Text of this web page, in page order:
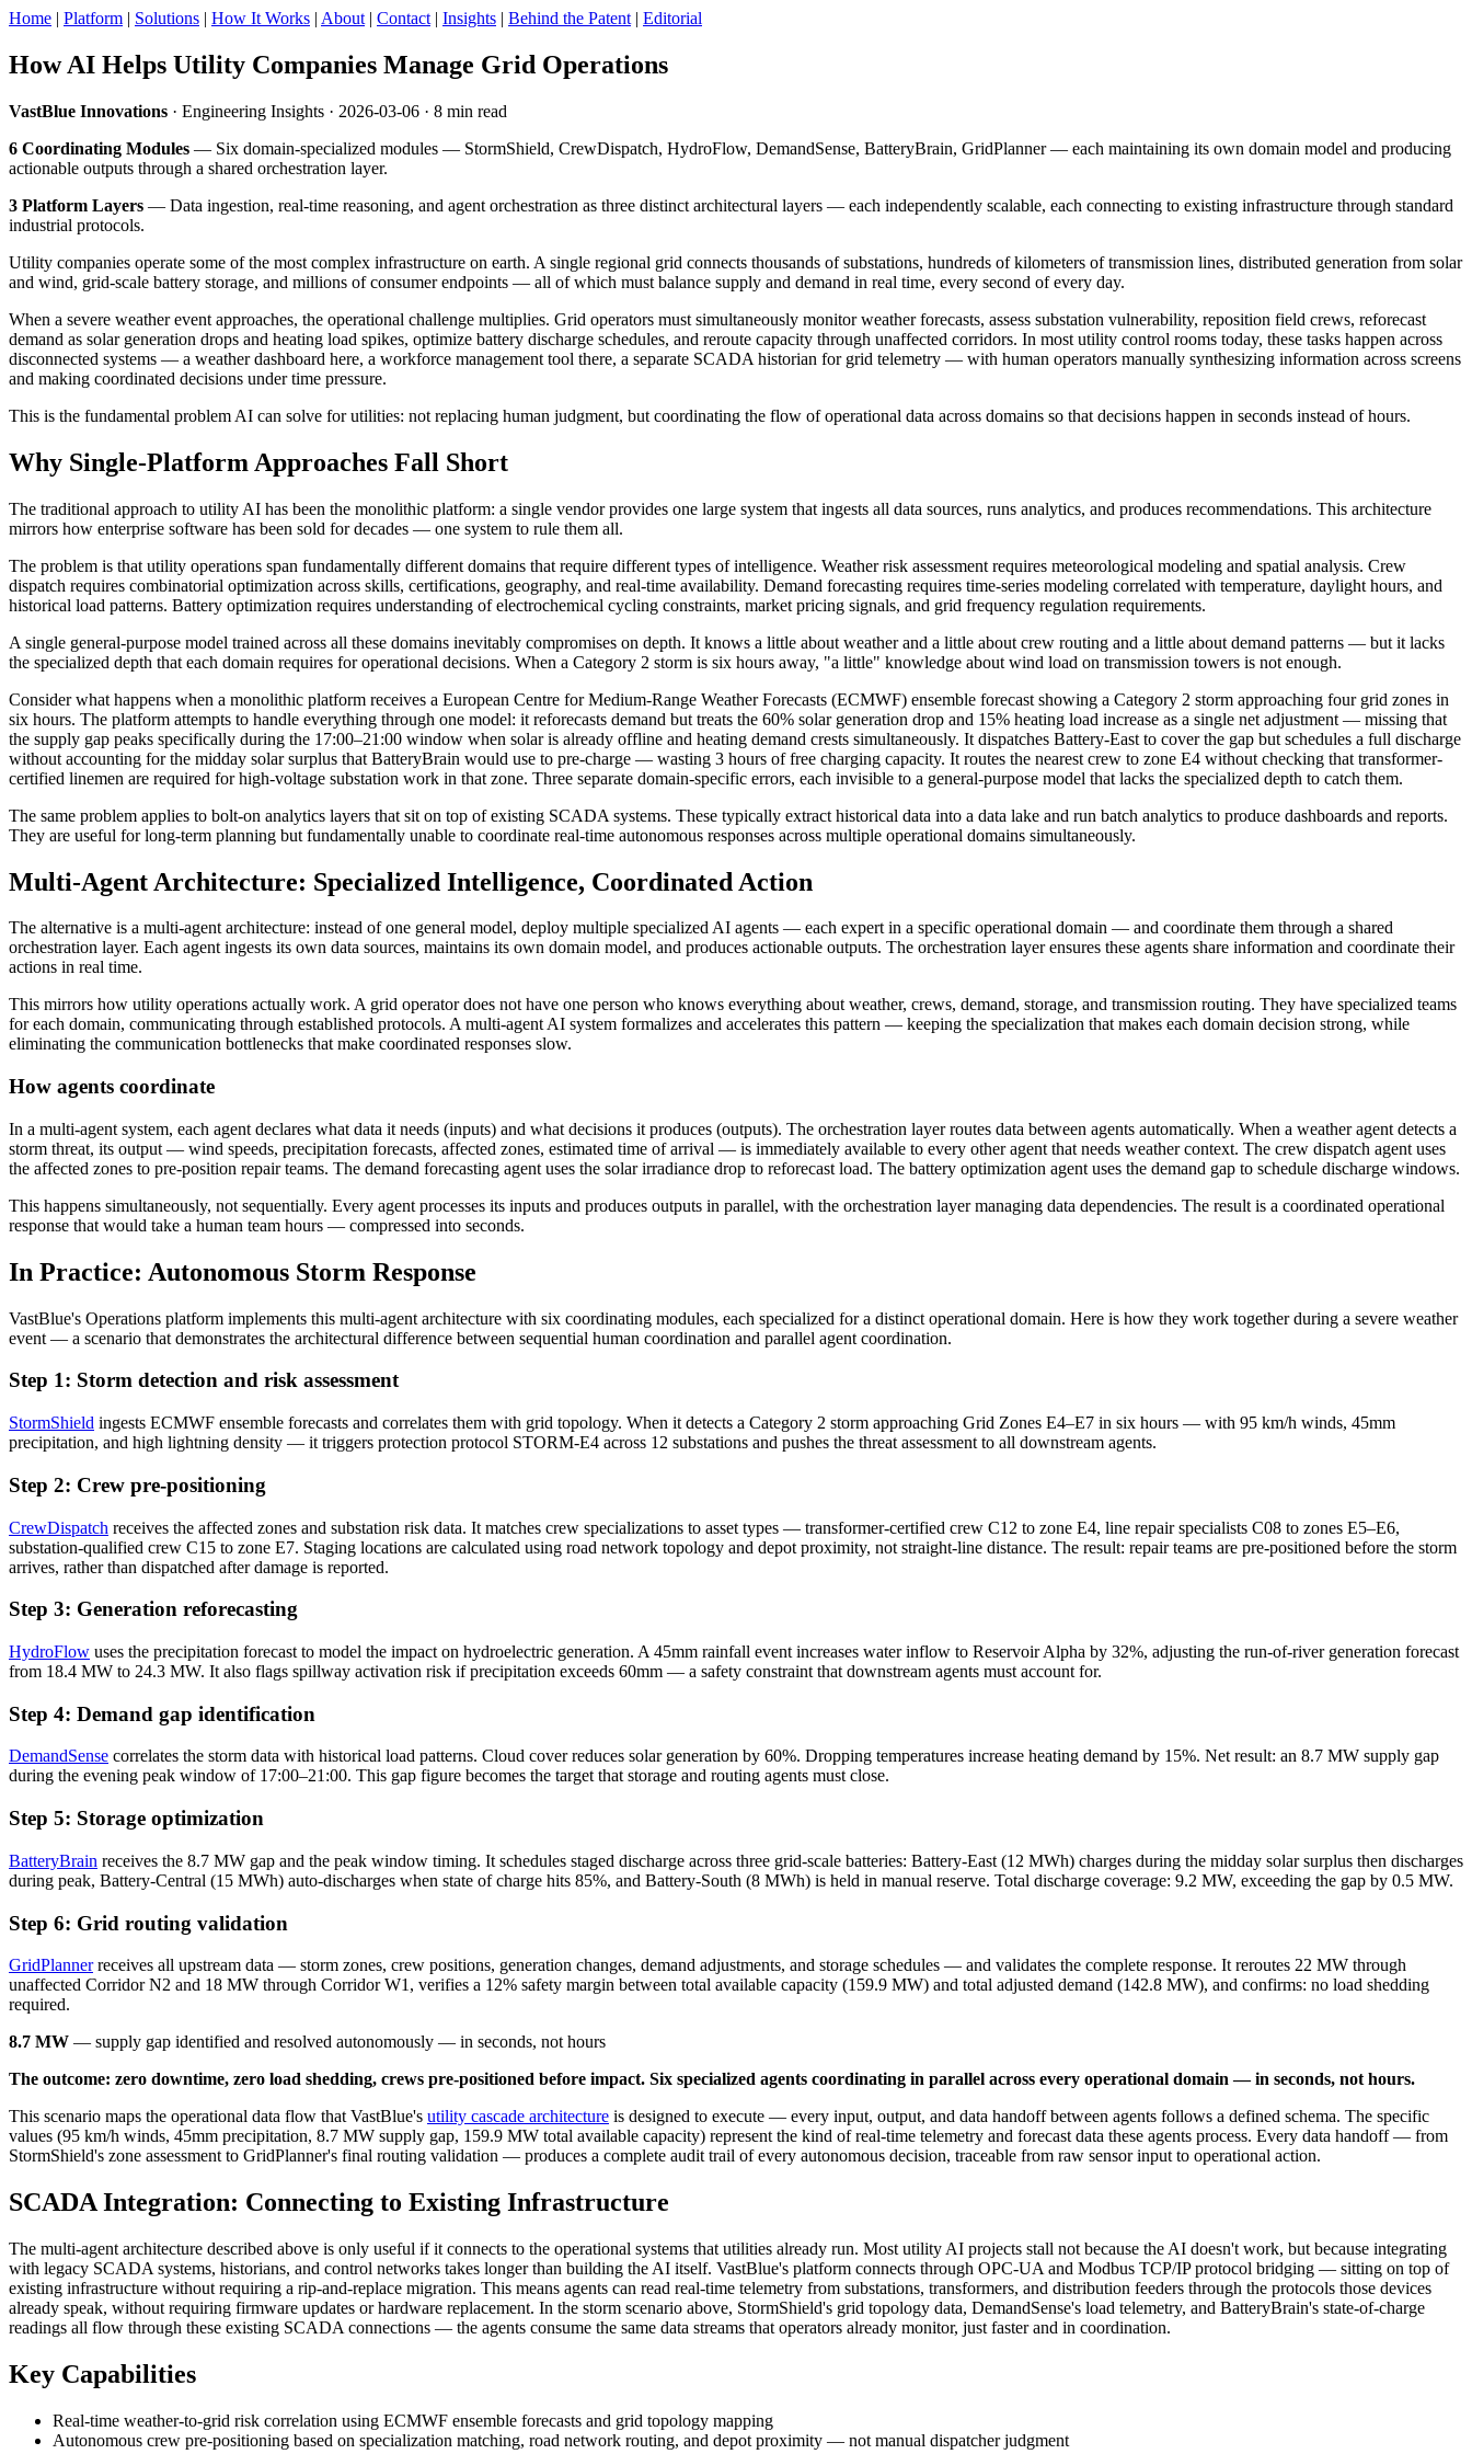
Home | Platform | Solutions | How It Works | About | Contact | Insights | Behind the Patent | Editorial
How AI Helps Utility Companies Manage Grid Operations
VastBlue Innovations · Engineering Insights · 2026-03-06 · 8 min read
6 Coordinating Modules — Six domain-specialized modules — StormShield, CrewDispatch, HydroFlow, DemandSense, BatteryBrain, GridPlanner — each maintaining its own domain model and producing
actionable outputs through a shared orchestration layer.
3 Platform Layers — Data ingestion, real-time reasoning, and agent orchestration as three distinct architectural layers — each independently scalable, each connecting to existing infrastructure through standard
industrial protocols.
Utility companies operate some of the most complex infrastructure on earth. A single regional grid connects thousands of substations, hundreds of kilometers of transmission lines, distributed generation from solar
and wind, grid-scale battery storage, and millions of consumer endpoints — all of which must balance supply and demand in real time, every second of every day.
When a severe weather event approaches, the operational challenge multiplies. Grid operators must simultaneously monitor weather forecasts, assess substation vulnerability, reposition field crews, reforecast
demand as solar generation drops and heating load spikes, optimize battery discharge schedules, and reroute capacity through unaffected corridors. In most utility control rooms today, these tasks happen across
disconnected systems — a weather dashboard here, a workforce management tool there, a separate SCADA historian for grid telemetry — with human operators manually synthesizing information across screens
and making coordinated decisions under time pressure.
This is the fundamental problem AI can solve for utilities: not replacing human judgment, but coordinating the flow of operational data across domains so that decisions happen in seconds instead of hours.
Why Single-Platform Approaches Fall Short
The traditional approach to utility AI has been the monolithic platform: a single vendor provides one large system that ingests all data sources, runs analytics, and produces recommendations. This architecture
mirrors how enterprise software has been sold for decades — one system to rule them all.
The problem is that utility operations span fundamentally different domains that require different types of intelligence. Weather risk assessment requires meteorological modeling and spatial analysis. Crew
dispatch requires combinatorial optimization across skills, certifications, geography, and real-time availability. Demand forecasting requires time-series modeling correlated with temperature, daylight hours, and
historical load patterns. Battery optimization requires understanding of electrochemical cycling constraints, market pricing signals, and grid frequency regulation requirements.
A single general-purpose model trained across all these domains inevitably compromises on depth. It knows a little about weather and a little about crew routing and a little about demand patterns — but it lacks
the specialized depth that each domain requires for operational decisions. When a Category 2 storm is six hours away, "a little" knowledge about wind load on transmission towers is not enough.
Consider what happens when a monolithic platform receives a European Centre for Medium-Range Weather Forecasts (ECMWF) ensemble forecast showing a Category 2 storm approaching four grid zones in
six hours. The platform attempts to handle everything through one model: it reforecasts demand but treats the 60% solar generation drop and 15% heating load increase as a single net adjustment — missing that
the supply gap peaks specifically during the 17:00–21:00 window when solar is already offline and heating demand crests simultaneously. It dispatches Battery-East to cover the gap but schedules a full discharge
without accounting for the midday solar surplus that BatteryBrain would use to pre-charge — wasting 3 hours of free charging capacity. It routes the nearest crew to zone E4 without checking that transformer-
certified linemen are required for high-voltage substation work in that zone. Three separate domain-specific errors, each invisible to a general-purpose model that lacks the specialized depth to catch them.
The same problem applies to bolt-on analytics layers that sit on top of existing SCADA systems. These typically extract historical data into a data lake and run batch analytics to produce dashboards and reports.
They are useful for long-term planning but fundamentally unable to coordinate real-time autonomous responses across multiple operational domains simultaneously.
Multi-Agent Architecture: Specialized Intelligence, Coordinated Action
The alternative is a multi-agent architecture: instead of one general model, deploy multiple specialized AI agents — each expert in a specific operational domain — and coordinate them through a shared
orchestration layer. Each agent ingests its own data sources, maintains its own domain model, and produces actionable outputs. The orchestration layer ensures these agents share information and coordinate their
actions in real time.
This mirrors how utility operations actually work. A grid operator does not have one person who knows everything about weather, crews, demand, storage, and transmission routing. They have specialized teams
for each domain, communicating through established protocols. A multi-agent AI system formalizes and accelerates this pattern — keeping the specialization that makes each domain decision strong, while
eliminating the communication bottlenecks that make coordinated responses slow.
How agents coordinate
In a multi-agent system, each agent declares what data it needs (inputs) and what decisions it produces (outputs). The orchestration layer routes data between agents automatically. When a weather agent detects a
storm threat, its output — wind speeds, precipitation forecasts, affected zones, estimated time of arrival — is immediately available to every other agent that needs weather context. The crew dispatch agent uses
the affected zones to pre-position repair teams. The demand forecasting agent uses the solar irradiance drop to reforecast load. The battery optimization agent uses the demand gap to schedule discharge windows.
This happens simultaneously, not sequentially. Every agent processes its inputs and produces outputs in parallel, with the orchestration layer managing data dependencies. The result is a coordinated operational
response that would take a human team hours — compressed into seconds.
In Practice: Autonomous Storm Response
VastBlue's Operations platform implements this multi-agent architecture with six coordinating modules, each specialized for a distinct operational domain. Here is how they work together during a severe weather
event — a scenario that demonstrates the architectural difference between sequential human coordination and parallel agent coordination.
Step 1: Storm detection and risk assessment
StormShield ingests ECMWF ensemble forecasts and correlates them with grid topology. When it detects a Category 2 storm approaching Grid Zones E4–E7 in six hours — with 95 km/h winds, 45mm
precipitation, and high lightning density — it triggers protection protocol STORM-E4 across 12 substations and pushes the threat assessment to all downstream agents.
Step 2: Crew pre-positioning
CrewDispatch receives the affected zones and substation risk data. It matches crew specializations to asset types — transformer-certified crew C12 to zone E4, line repair specialists C08 to zones E5–E6,
substation-qualified crew C15 to zone E7. Staging locations are calculated using road network topology and depot proximity, not straight-line distance. The result: repair teams are pre-positioned before the storm
arrives, rather than dispatched after damage is reported.
Step 3: Generation reforecasting
HydroFlow uses the precipitation forecast to model the impact on hydroelectric generation. A 45mm rainfall event increases water inflow to Reservoir Alpha by 32%, adjusting the run-of-river generation forecast
from 18.4 MW to 24.3 MW. It also flags spillway activation risk if precipitation exceeds 60mm — a safety constraint that downstream agents must account for.
Step 4: Demand gap identification
DemandSense correlates the storm data with historical load patterns. Cloud cover reduces solar generation by 60%. Dropping temperatures increase heating demand by 15%. Net result: an 8.7 MW supply gap
during the evening peak window of 17:00–21:00. This gap figure becomes the target that storage and routing agents must close.
Step 5: Storage optimization
BatteryBrain receives the 8.7 MW gap and the peak window timing. It schedules staged discharge across three grid-scale batteries: Battery-East (12 MWh) charges during the midday solar surplus then discharges
during peak, Battery-Central (15 MWh) auto-discharges when state of charge hits 85%, and Battery-South (8 MWh) is held in manual reserve. Total discharge coverage: 9.2 MW, exceeding the gap by 0.5 MW.
Step 6: Grid routing validation
GridPlannerreceives all upstream data — storm zones, crew positions, generation changes, demand adjustments, and storage schedules — and validates the complete response. It reroutes 22 MW through
unaffected Corridor N2 and 18 MW through Corridor W1, verifies a 12% safety margin between total available capacity (159.9 MW) and total adjusted demand (142.8 MW), and confirms: no load shedding
required.
8.7 MW — supply gap identified and resolved autonomously — in seconds, not hours
The outcome: zero downtime, zero load shedding, crews pre-positioned before impact. Six specialized agents coordinating in parallel across every operational domain — in seconds, not hours.
This scenario maps the operational data flow that VastBlue's utility cascade architecture is designed to execute — every input, output, and data handoff between agents follows a defined schema. The specific
values (95 km/h winds, 45mm precipitation, 8.7 MW supply gap, 159.9 MW total available capacity) represent the kind of real-time telemetry and forecast data these agents process. Every data handoff — from
StormShield's zone assessment to GridPlanner's final routing validation — produces a complete audit trail of every autonomous decision, traceable from raw sensor input to operational action.
SCADA Integration: Connecting to Existing Infrastructure
The multi-agent architecture described above is only useful if it connects to the operational systems that utilities already run. Most utility AI projects stall not because the AI doesn't work, but because integrating
with legacy SCADA systems, historians, and control networks takes longer than building the AI itself. VastBlue's platform connects through OPC-UA and Modbus TCP/IP protocol bridging — sitting on top of
existing infrastructure without requiring a rip-and-replace migration. This means agents can read real-time telemetry from substations, transformers, and distribution feeders through the protocols those devices
already speak, without requiring firmware updates or hardware replacement. In the storm scenario above, StormShield's grid topology data, DemandSense's load telemetry, and BatteryBrain's state-of-charge
readings all flow through these existing SCADA connections — the agents consume the same data streams that operators already monitor, just faster and in coordination.
Key Capabilities
Real-time weather-to-grid risk correlation using ECMWF ensemble forecasts and grid topology mapping
Autonomous crew pre-positioning based on specialization matching, road network routing, and depot proximity — not manual dispatcher judgment